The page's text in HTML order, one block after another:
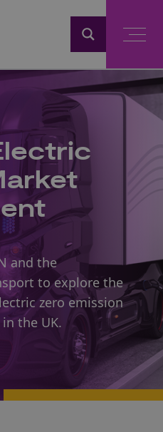
and the
to explore the
zero emission
the UK.